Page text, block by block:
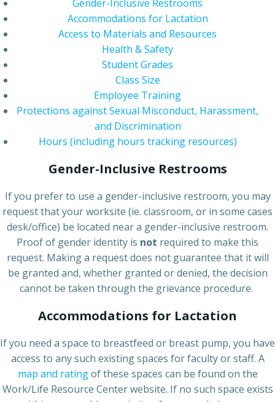
Gender-Inclusive Restrooms
Accommodations for Lactation
Access to Materials and Resources
Health & Safety
Student Grades
Class Size
Employee Training
Protections against Sexual Misconduct, Harassment,
and Discrimination
Hours (including hours tracking resources)
Gender-Inclusive Restrooms
If you prefer to use a gender-inclusive restroom, you may
request that your worksite (ie. classroom, or in some cases
desk/office) be located near a gender-inclusive restroom.
Proof of gender identity is not required to make this
request. Making a request does not guarantee that it will
be granted and, whether granted or denied, the decision
cannot be taken through the grievance procedure.
Accommodations for Lactation
If you need a space to breastfeed or breast pump, you have
access to any such existing spaces for faculty or staff. A
map and ratingof these spaces can be found on the
Work/Life Resource Center website. If no such space exists